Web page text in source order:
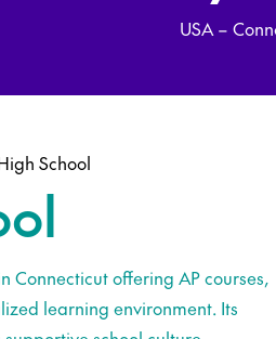
USA –
School
Connecticut offering AP courses,
learning environment. Its